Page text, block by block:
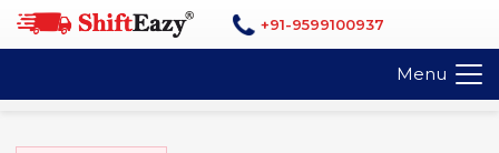
+91-9599100937
Menu